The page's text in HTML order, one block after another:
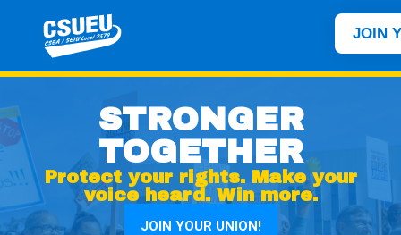
JOIN
STRONGER
TOGETHER
Protect your rights. Make your
voice heard. Win more.
JOIN YOUR UNION!